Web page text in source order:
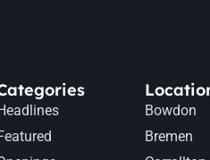
Bowdon
Bremen